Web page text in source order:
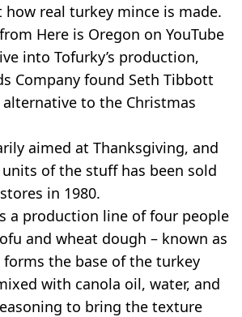
real turkey mince is made.
Here is Oregon on YouTube
into Tofurky’s production,
Company found Seth Tibbott
to the Christmas
aimed at Thanksgiving, and
of the stuff has been sold
in 1980.
a production line of four people
and wheat dough – known as
the base of the turkey
with canola oil, water, and
to bring the texture